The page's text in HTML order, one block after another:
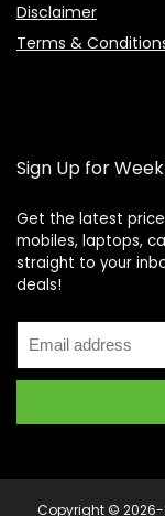
Disclaimer
Terms &
Sign Up for
Get the latest
mobiles, laptops,
straight to your
deals!
Copyright © 2026-